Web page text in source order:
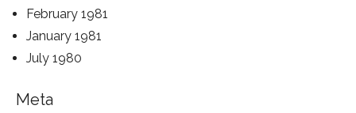
February 1981
January 1981
July 1980
Meta